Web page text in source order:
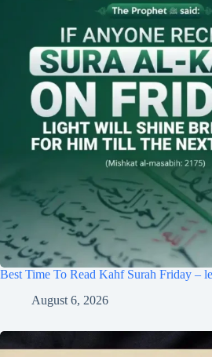
Best Time To Read Kahf Surah Friday –
August 6, 2026